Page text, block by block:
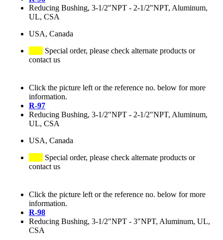
Reducing Bushing, 3-1/2"NPT - 2-1/2"NPT, Aluminum,
UL, CSA
USA, Canada
Special order, please check alternate products or
contact us
Click the picture left or the reference no. below for more
information.
R-97
Reducing Bushing, 3-1/2"NPT - 2-1/2"NPT, Aluminum,
UL, CSA
USA, Canada
Special order, please check alternate products or
contact us
Click the picture left or the reference no. below for more
information.
R-98
Reducing Bushing, 3-1/2"NPT - 3"NPT, Aluminum, UL,
CSA